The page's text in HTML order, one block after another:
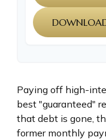
Paying off high-
best "guaranteed"
that debt is gone,
former monthly